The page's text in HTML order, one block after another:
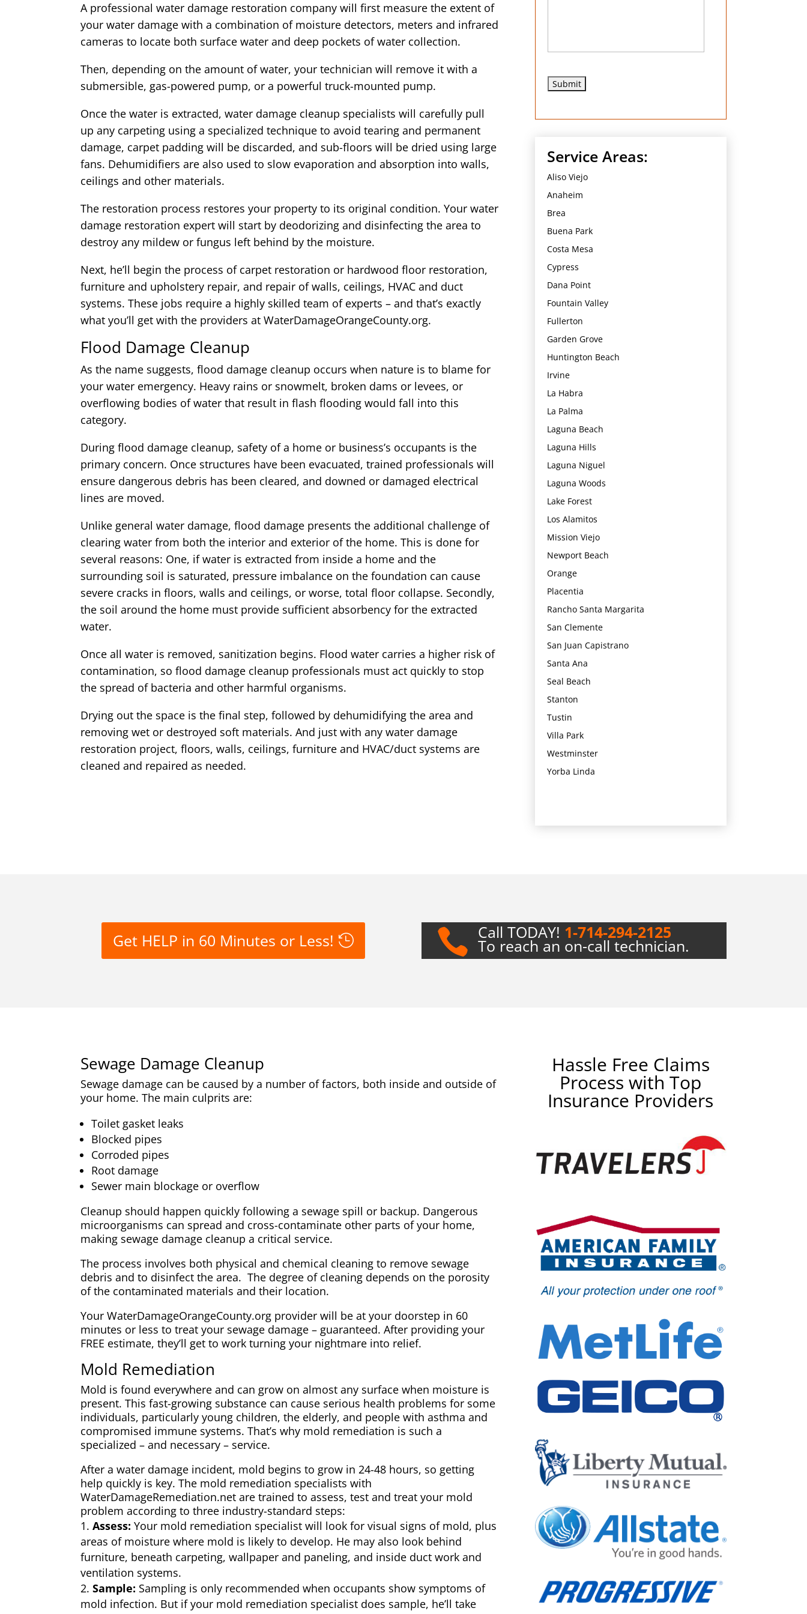
A professional water damage restoration company will first measure the extent of
your water damage with a combination of moisture detectors, meters and infrared
cameras to locate both surface water and deep pockets of water collection.
Then, depending on the amount of water, your technician will remove it with a
submersible, gas-powered pump, or a powerful truck-mounted pump.
Once the water is extracted, water damage cleanup specialists will carefully pull
up any carpeting using a specialized technique to avoid tearing and permanent
damage, carpet padding will be discarded, and sub-floors will be dried using large
fans. Dehumidifiers are also used to slow evaporation and absorption into walls,
ceilings and other materials.
The restoration process restores your property to its original condition. Your water
damage restoration expert will start by deodorizing and disinfecting the area to
destroy any mildew or fungus left behind by the moisture.
Next, he’ll begin the process of carpet restoration or hardwood floor restoration,
furniture and upholstery repair, and repair of walls, ceilings, HVAC and duct
systems. These jobs require a highly skilled team of experts – and that’s exactly
what you’ll get with the providers at WaterDamageOrangeCounty.org.
Flood Damage Cleanup
As the name suggests, flood damage cleanup occurs when nature is to blame for
your water emergency. Heavy rains or snowmelt, broken dams or levees, or
overflowing bodies of water that result in flash flooding would fall into this
category.
During flood damage cleanup, safety of a home or business’s occupants is the
primary concern. Once structures have been evacuated, trained professionals will
ensure dangerous debris has been cleared, and downed or damaged electrical
lines are moved.
Unlike general water damage, flood damage presents the additional challenge of
clearing water from both the interior and exterior of the home. This is done for
several reasons: One, if water is extracted from inside a home and the
surrounding soil is saturated, pressure imbalance on the foundation can cause
severe cracks in floors, walls and ceilings, or worse, total floor collapse. Secondly,
the soil around the home must provide sufficient absorbency for the extracted
water.
Once all water is removed, sanitization begins. Flood water carries a higher risk of
contamination, so flood damage cleanup professionals must act quickly to stop
the spread of bacteria and other harmful organisms.
Drying out the space is the final step, followed by dehumidifying the area and
removing wet or destroyed soft materials. And just with any water damage
restoration project, floors, walls, ceilings, furniture and HVAC/duct systems are
cleaned and repaired as needed.
Service Areas:
Aliso Viejo
Anaheim
Brea
Buena Park
Costa Mesa
Cypress
Dana Point
Fountain Valley
Fullerton
Garden Grove
Huntington Beach
Irvine
La Habra
La Palma
Laguna Beach
Laguna Hills
Laguna Niguel
Laguna Woods
Lake Forest
Los Alamitos
Mission Viejo
Newport Beach
Orange
Placentia
Rancho Santa Margarita
San Clemente
San Juan Capistrano
Santa Ana
Seal Beach
Stanton
Tustin
Villa Park
Westminster
Yorba Linda
Get HELP in 60 Minutes or Less!  Call TODAY! 1-714-294-2125
To reach an on-call technician.
Sewage Damage Cleanup
Sewage damage can be caused by a number of factors, both inside and outside of
your home. The main culprits are:
Toilet gasket leaks
Blocked pipes
Corroded pipes
Root damage
Sewer main blockage or overflow
Cleanup should happen quickly following a sewage spill or backup. Dangerous
microorganisms can spread and cross-contaminate other parts of your home,
making sewage damage cleanup a critical service.
The process involves both physical and chemical cleaning to remove sewage
debris and to disinfect the area. The degree of cleaning depends on the porosity
of the contaminated materials and their location.
Your WaterDamageOrangeCounty.org provider will be at your doorstep in 60
minutes or less to treat your sewage damage – guaranteed. After providing your
FREE estimate, they’ll get to work turning your nightmare into relief.
Mold Remediation
Mold is found everywhere and can grow on almost any surface when moisture is
present. This fast-growing substance can cause serious health problems for some
individuals, particularly young children, the elderly, and people with asthma and
compromised immune systems. That’s why mold remediation is such a
specialized – and necessary – service.
After a water damage incident, mold begins to grow in 24-48 hours, so getting
help quickly is key. The mold remediation specialists with
WaterDamageRemediation.net are trained to assess, test and treat your mold
problem according to three industry-standard steps:
Assess: Your mold remediation specialist will look for visual signs of mold, plus
areas of moisture where mold is likely to develop. He may also look behind
furniture, beneath carpeting, wallpaper and paneling, and inside duct work and
ventilation systems.
Sample: Sampling is only recommended when occupants show symptoms of
mold infection. But if your mold remediation specialist does sample, he’ll take
Hassle Free Claims
Process with Top
Insurance Providers